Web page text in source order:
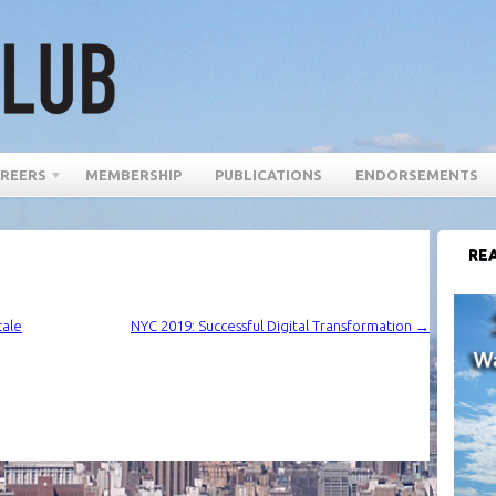
MEMBERSHIP PUBLICATIONS ENDORSEMENTS
NYC 2019: Successful Digital Transformation →